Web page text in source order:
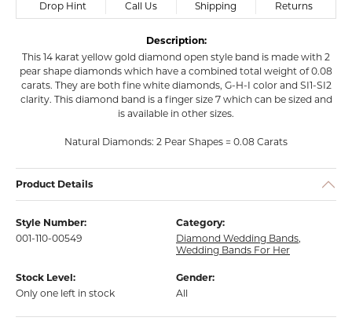
Drop Hint Call Us Shipping Returns
Description:
This 14 karat yellow gold diamond open style band is made with 2
pear shape diamonds which have a combined total weight of 0.08
carats. They are both fine white diamonds, G-H-I color and SI1-SI2
clarity. This diamond band is a finger size 7 which can be sized and
is available in other sizes.
Natural Diamonds: 2 Pear Shapes = 0.08 Carats
Product Details
Style Number:
001-110-00549
Category:
Diamond Wedding Bands,
Wedding Bands For Her
Stock Level:
Only one left in stock
Gender:
All